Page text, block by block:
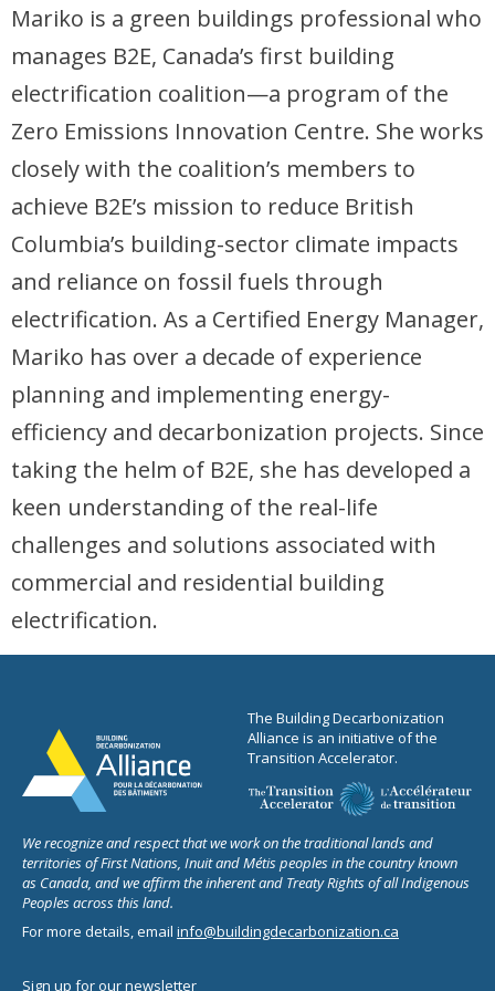
Mariko is a green buildings professional who
manages B2E, Canada’s first building
electrification coalition—a program of the
Zero Emissions Innovation Centre. She works
closely with the coalition’s members to
achieve B2E’s mission to reduce British
Columbia’s building-sector climate impacts
and reliance on fossil fuels through
electrification. As a Certified Energy Manager,
Mariko has over a decade of experience
planning and implementing energy-
efficiency and decarbonization projects. Since
taking the helm of B2E, she has developed a
keen understanding of the real-life
challenges and solutions associated with
commercial and residential building
electrification.
The Building Decarbonization
Alliance is an initiative of the
Transition Accelerator.
We recognize and respect that we work on the traditional lands and
territories of First Nations, Inuit and Métis peoples in the country known
as Canada, and we affirm the inherent and Treaty Rights of all Indigenous
Peoples across this land.
For more details, email info@buildingdecarbonization.ca
Sign up for our newsletter